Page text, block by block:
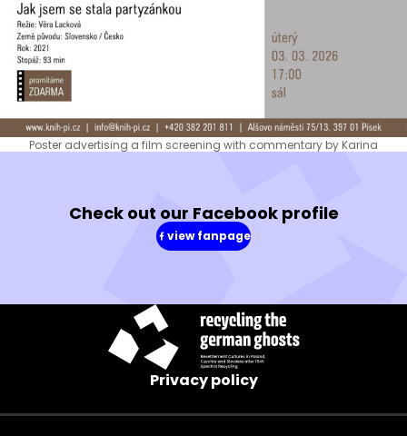
Poster advertising a film screening with commentary by Karina
Check out our Facebook profile
view fanpage
(in
a
Privacy policy